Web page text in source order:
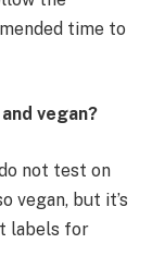
time to
vegan?
not test on
vegan, but it’s
labels for